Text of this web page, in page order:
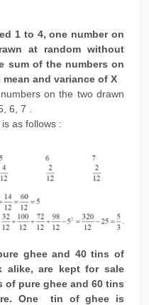
1 to 4, one number on
at random without
sum of the numbers on
and variance of X
on the two drawn
6, 7 .
as follows :
ghee and 40 tins of
alike, are kept for sale
of pure ghee and 60 tins
One tin of ghee is